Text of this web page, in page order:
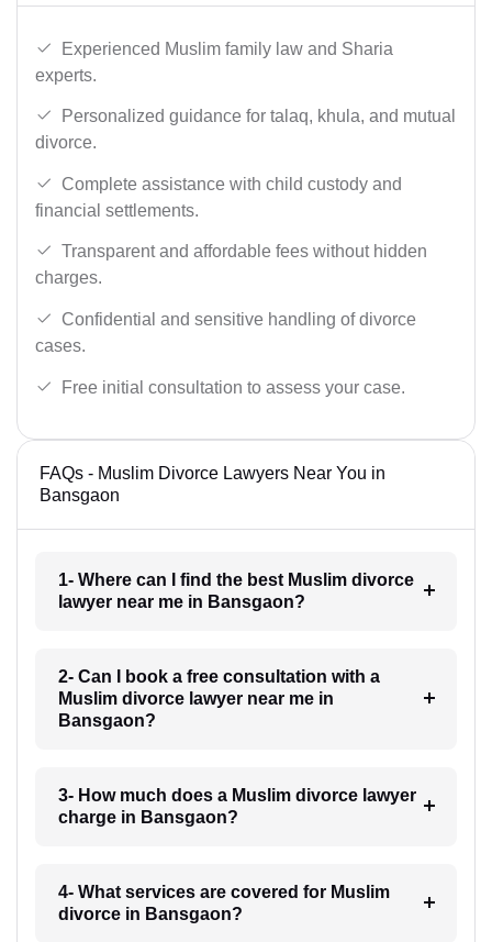
Experienced Muslim family law and Sharia
experts.
Personalized guidance for talaq, khula, and mutual
divorce.
Complete assistance with child custody and
financial settlements.
Transparent and affordable fees without hidden
charges.
Confidential and sensitive handling of divorce
cases.
Free initial consultation to assess your case.
FAQs - Muslim Divorce Lawyers Near You in
Bansgaon
1- Where can I find the best Muslim divorce
lawyer near me in Bansgaon?
2- Can I book a free consultation with a
Muslim divorce lawyer near me in
Bansgaon?
3- How much does a Muslim divorce lawyer
charge in Bansgaon?
4- What services are covered for Muslim
divorce in Bansgaon?